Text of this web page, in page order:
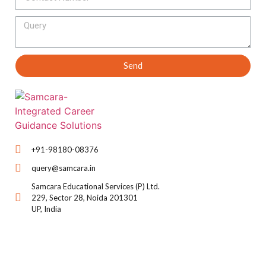
+91-98180-08376
query@samcara.in
Samcara Educational Services (P) Ltd.
229, Sector 28, Noida 201301
UP, India
Send